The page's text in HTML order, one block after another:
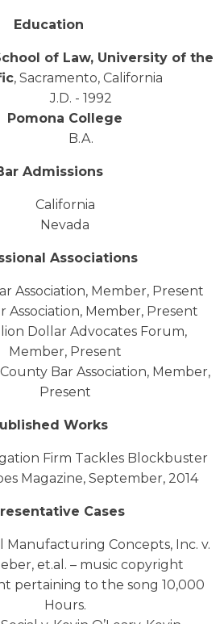
Education
of Law, University of the
, Sacramento, California
J.D. - 1992
Pomona College
B.A.
Admissions
California
Nevada
Associations
Association, Member, Present
Association, Member, Present
Dollar Advocates Forum,
Member, Present
Bar Association, Member,
Present
Works
Firm Tackles Blockbuster
Magazine, September, 2014
Cases
Manufacturing Concepts, Inc. v.
et.al. – music copyright
pertaining to the song 10,000
Hours.